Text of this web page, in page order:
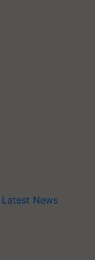
Latest News